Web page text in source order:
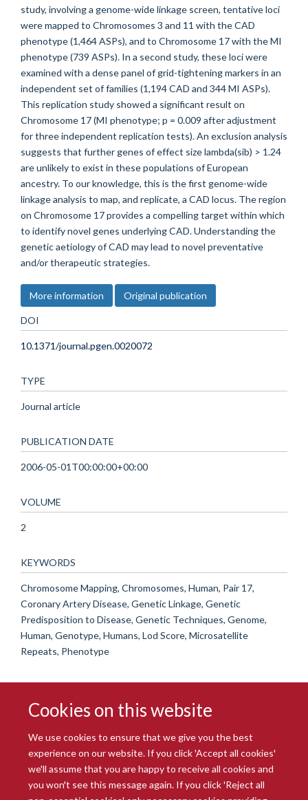
Cookies on this website
We use cookies to ensure that we give you the best
experience on our website. If you click 'Accept all cookies'
we'll assume that you are happy to receive all cookies and
you won't see this message again. If you click 'Reject all
study, involving a genome-wide linkage screen, tentative loci
were mapped to Chromosomes 3 and 11 with the CAD
phenotype (1,464 ASPs), and to Chromosome 17 with the MI
phenotype (739 ASPs). In a second study, these loci were
examined with a dense panel of grid-tightening markers in an
independent set of families (1,194 CAD and 344 MI ASPs).
This replication study showed a significant result on
Chromosome 17 (MI phenotype; p = 0.009 after adjustment
for three independent replication tests). An exclusion analysis
suggests that further genes of effect size lambda(sib) > 1.24
are unlikely to exist in these populations of European
ancestry. To our knowledge, this is the first genome-wide
linkage analysis to map, and replicate, a CAD locus. The region
on Chromosome 17 provides a compelling target within which
to identify novel genes underlying CAD. Understanding the
genetic aetiology of CAD may lead to novel preventative
and/or therapeutic strategies.
More information Original publication
DOI
10.1371/journal.pgen.0020072
TYPE
Journal article
PUBLICATION DATE
2006-05-01T00:00:00+00:00
VOLUME
2
KEYWORDS
Chromosome Mapping, Chromosomes, Human, Pair 17,
Coronary Artery Disease, Genetic Linkage, Genetic
Predisposition to Disease, Genetic Techniques, Genome,
Human, Genotype, Humans, Lod Score, Microsatellite
Repeats, Phenotype
© 2026 Radcliffe Department of Medicine